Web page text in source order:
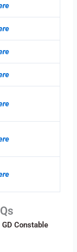
Constable